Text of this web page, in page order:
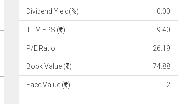
Dividend Yield(%) 0.00
TTM EPS ( ) 9.40
P/E Ratio 26.19
Book Value ( ) 74.88
Face Value ( ) 2